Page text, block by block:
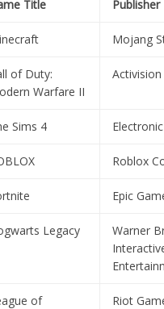
Title Publisher
Mojang
of Duty:
Warfare II
Sims 4
Roblox
Epic
Legacy
Warner
of
Riot